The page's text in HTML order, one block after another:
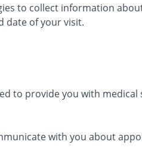
to collect information
date of your visit.
to provide you with
with you about